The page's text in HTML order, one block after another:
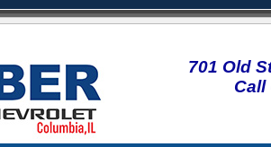
701 Old
Call